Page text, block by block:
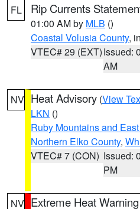
FL Rip Currents
01:00 AM by MLB ()
Coastal Volusia County,
VTEC# 29 (EXT)Issued:
AM
NV Heat Advisory (View
LKN ()
Ruby Mountains and
Northern Elko County,
VTEC# 7 (CON) Issued:
PM
NV Extreme Heat Warning